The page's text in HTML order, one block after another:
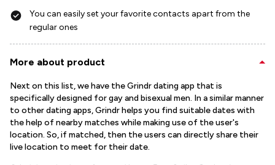
You can easily set your favorite contacts apart from the
regular ones
More about product
Next on this list, we have the Grindr dating app that is
specifically designed for gay and bisexual men. In a similar manner
to other dating apps, Grindr helps you find suitable dates with
the help of nearby matches while making use of the user's
location. So, if matched, then the users can directly share their
live location to meet for their date.